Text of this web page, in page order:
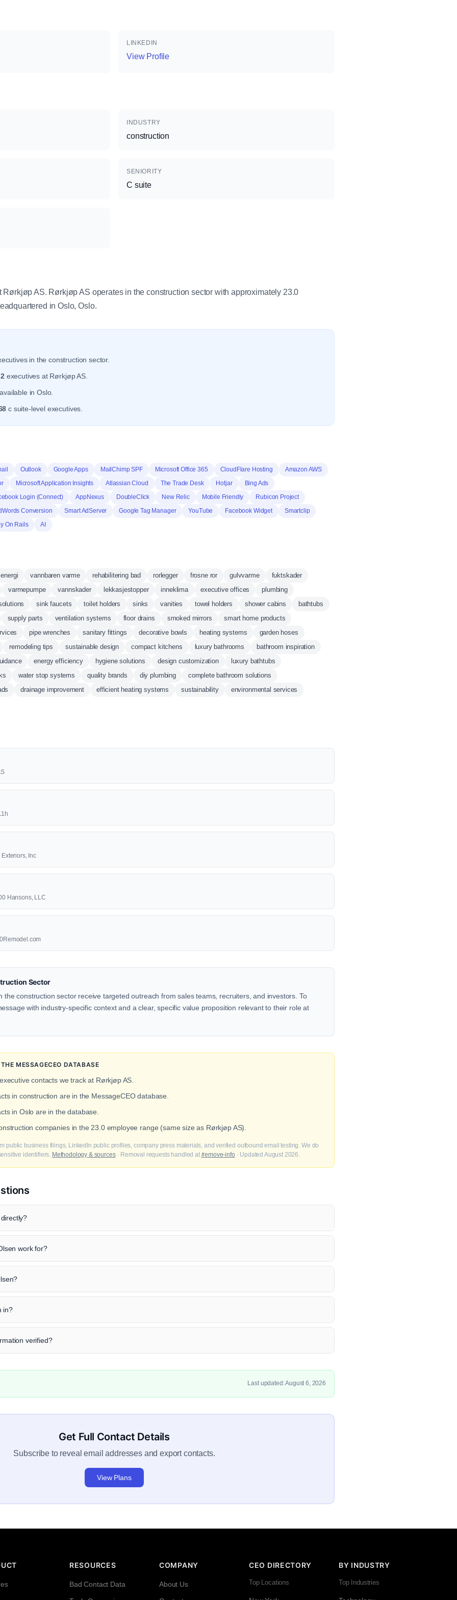
LINKEDIN
View Profile
INDUSTRY
construction
SENIORITY
C suite
AS. Rørkjøp AS operates in the construction sector with approximately 23.0
in Oslo, Oslo.
in the construction sector.
2 executives at Rørkjøp AS.
in Oslo.
c suite-level executives.
Outlook Google Apps MailChimp SPF Microsoft Office 365 CloudFlare Hosting
Amazon AWS
Microsoft Application Insights Atlassian Cloud The Trade Desk Hotjar
Bing Ads
Login (Connect)
AppNexus DoubleClick New Relic Mobile Friendly
Rubicon Project
Conversion
Smart AdServer Google Tag Manager YouTube Facebook Widget
Smartclip
On Rails
AI
vannbaren varme rehabilitering bad rorlegger frosne ror gulvvarme
fuktskader
varmepumpe
vannskader lekkasjestopper inneklima executive offices
plumbing
sink faucets toilet holders sinks vanities towel holders shower cabins
bathtubs
supply parts
ventilation systems floor drains smoked mirrors
smart home products
pipe wrenches sanitary fittings decorative bowls heating systems
garden hoses
remodeling tips
sustainable design compact kitchens luxury bathrooms
bathroom inspiration
energy efficiency hygiene solutions design customization
luxury bathtubs
water stop systems quality brands diy plumbing
complete bathroom solutions
drainage improvement efficient heating systems sustainability environmental services
Inc
Hansons, LLC
Sector
the construction sector receive targeted outreach from sales teams, recruiters, and investors. To
with industry-specific context and a clear, specific value proposition relevant to their role at
MESSAGECEO DATABASE
contacts we track at Rørkjøp AS.
in construction are in the MessageCEO database.
in Oslo are in the database.
companies in the 23.0 employee range (same size as Rørkjøp AS).
public business filings, LinkedIn public profiles, company press materials, and verified outbound email testing. We do
identifiers. Methodology & sources· Removal requests handled at /remove-info · Updated August 2026.
work for?
in?
verified?
Last updated: August 6, 2026
Get Full Contact Details
Subscribe to reveal email addresses and export contacts.
View Plans
RESOURCES
Bad Contact Data
COMPANY
About Us
CEO DIRECTORY
Top Locations
BY INDUSTRY
Top Industries